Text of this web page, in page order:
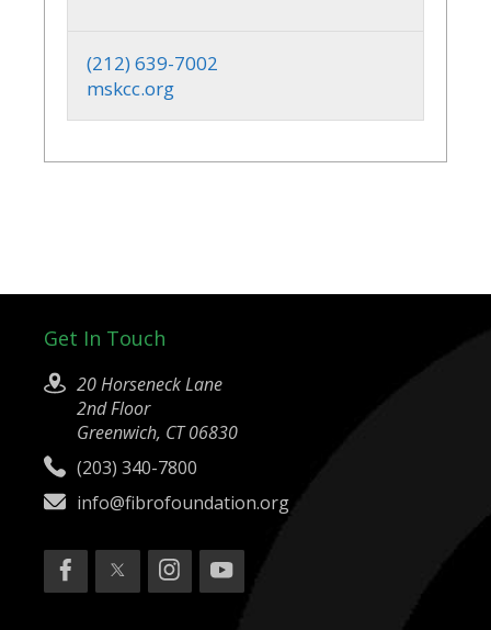
(212) 639-7002
mskcc.org
Get In Touch
20 Horseneck Lane
2nd Floor
Greenwich, CT 06830
(203) 340-7800
info@fibrofoundation.org